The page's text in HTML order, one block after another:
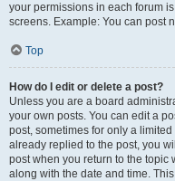
your permissions in each forum
screens. Example: You can post
Top
How do I edit or delete a post?
Unless you are a board
your own posts. You can edit a
post, sometimes for only a
already replied to the post, you
post when you return to the topic
along with the date and time.